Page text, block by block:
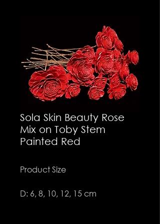
Sola Skin Beauty Rose
Mix on Toby Stem
Painted Red
Product Size
D: 6, 8, 10, 12, 15 cm